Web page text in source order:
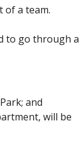
of a team.
to go through a
and
will be